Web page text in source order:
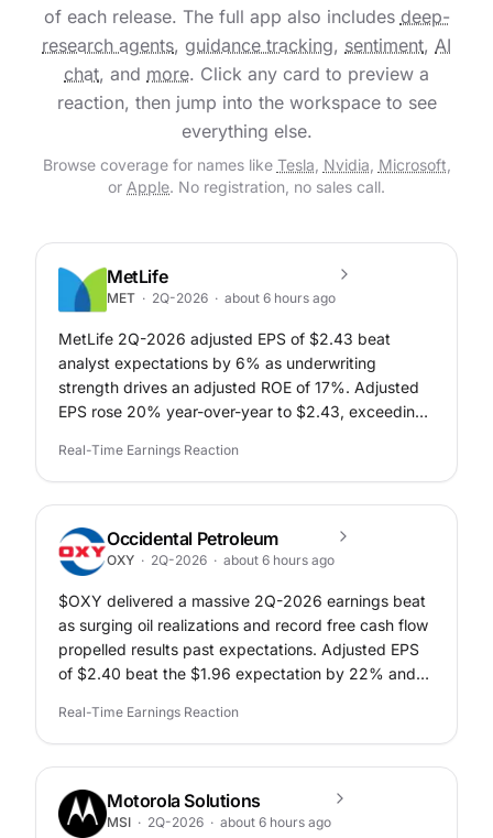
of each release. The full app also includes deep-
research agents, guidance tracking, sentiment, AI
chat, and more. Click any card to preview a
reaction, then jump into the workspace to see
everything else.
Browse coverage for names like Tesla Nvidia Microsoft
or Apple. No registration, no sales call.
MetLife
MET · 2Q-2026 · about 6 hours ago
MetLife 2Q-2026 adjusted EPS of $2.43 beat
analyst expectations by 6% as underwriting
strength drives an adjusted ROE of 17%. Adjusted
EPS rose 20% year-over-year to $2.43, exceeding
Real-Time Earnings Reaction
Occidental Petroleum
OXY · 2Q-2026 · about 6 hours ago
$OXY delivered a massive 2Q-2026 earnings beat
as surging oil realizations and record free cash flow
propelled results past expectations. Adjusted EPS
of $2.40 beat the $1.96 expectation by 22% and
Real-Time Earnings Reaction
Motorola Solutions
MSI · 2Q-2026 · about 6 hours ago